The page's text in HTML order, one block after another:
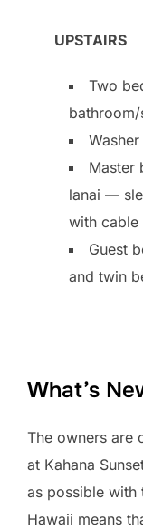
UPSTAIRS
Two
Master
lanai —
with cable
Guest
and twin
What’s
The owners are
at Kahana
as possible with
Hawaii means